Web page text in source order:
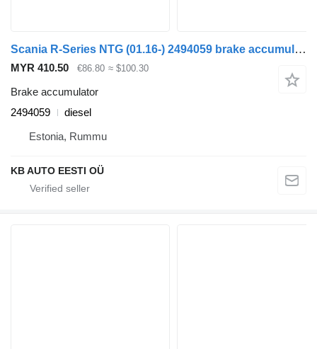
Scania R-Series NTG (01.16-) 2494059 brake accumulator for Scania R-Series NTG (01.16-) truck
MYR 410.50 €86.80 ≈ $100.30
Brake accumulator
2494059
diesel
Estonia, Rummu
KB AUTO EESTI OÜ